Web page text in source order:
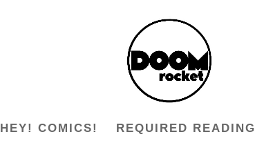
HEY! COMICS! REQUIRED READING